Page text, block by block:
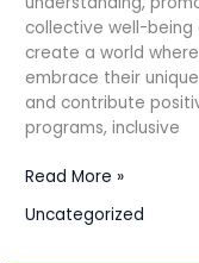
collective well-being
create a world
embrace their
and contribute
programs, inclusive
Read More »
Uncategorized